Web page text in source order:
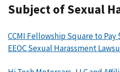
Subject of Sexual
CCMI Fellowship Square to
EEOC Sexual Harassment